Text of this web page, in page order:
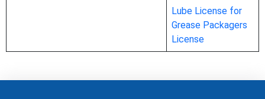
Lube License for
Grease Packagers
License